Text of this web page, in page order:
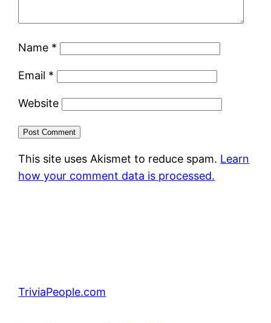
Name *
Email *
Website
This site uses Akismet to reduce spam. Learn
how your comment data is processed.
TriviaPeople.com